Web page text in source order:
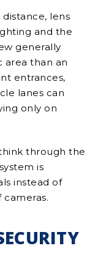
lens
and the
generally
area than an
entrances,
lanes can
only on
through the
is
instead of